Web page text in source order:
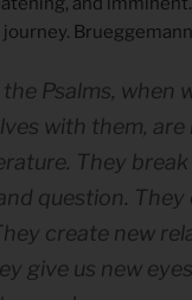
Psalms, when
with them, are
They
question. They
create new
give us new